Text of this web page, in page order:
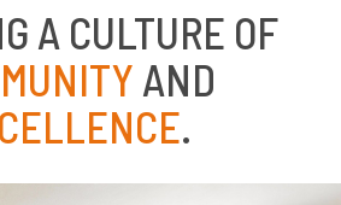
A CULTURE OF
AND
.